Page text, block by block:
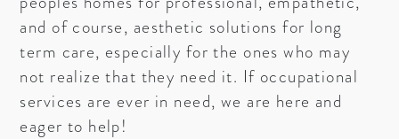
and of course, aesthetic solutions for long
term care, especially for the ones who may
not realize that they need it. If occupational
services are ever in need, we are here and
eager to help!